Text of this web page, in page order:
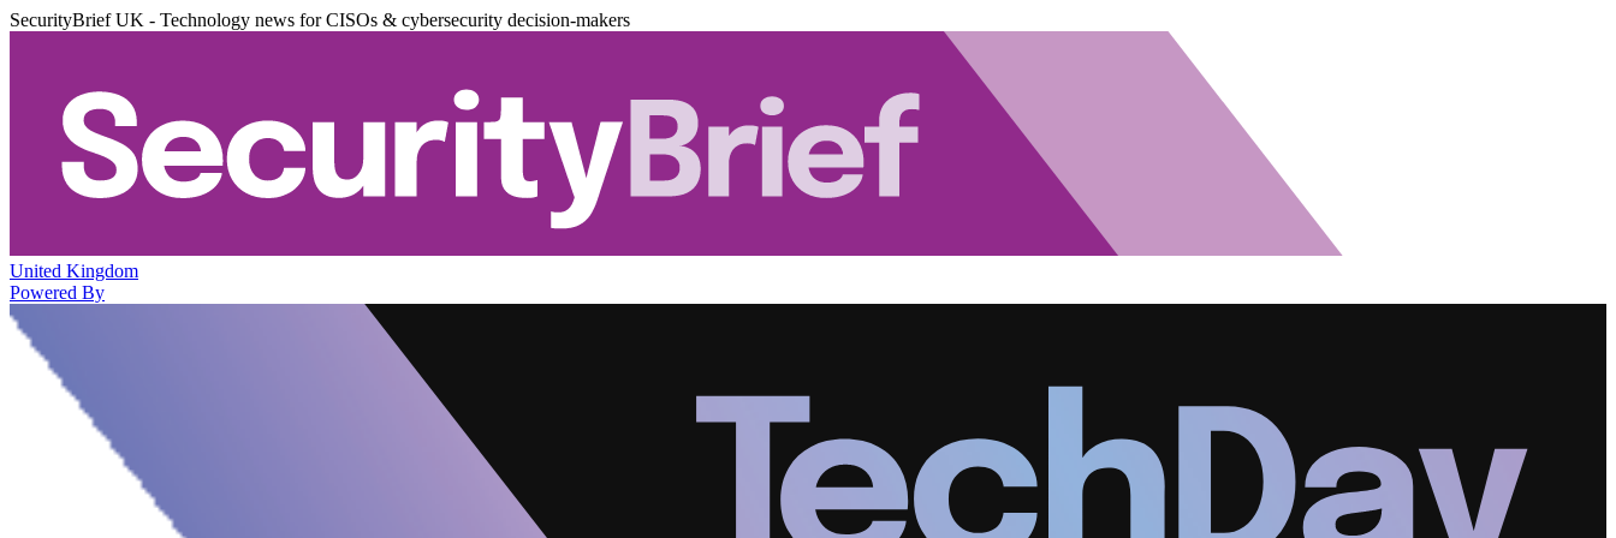
SecurityBrief UK - Technology news for CISOs & cybersecurity decision-makers
United Kingdom
Powered By